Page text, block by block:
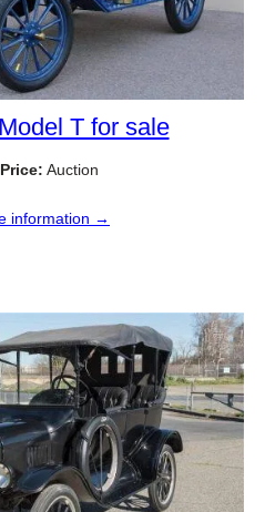
T for sale
Price: Auction
information →